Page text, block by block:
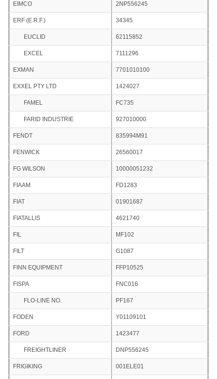
EIMCO 2NP556245
ERF (E.R.F.) 34345
EUCLID 62115852
EXCEL 7111296
EXMAN 7701010100
EXXEL PTY LTD 1424027
FAMEL FC735
FARID INDUSTRIE 927010000
FENDT 835994M91
FENWICK 26560017
FG WILSON 10000051232
FIAAM FD1283
FIAT 01901687
FIATALLIS 4621740
FIL MF102
FILT G1087
FINN EQUIPMENT FFP10525
FISPA FNC016
FLO-LINE NO. PF167
FODEN Y01109101
FORD 1423477
FREIGHTLINER DNP556245
FRIGIKING 001ELE01